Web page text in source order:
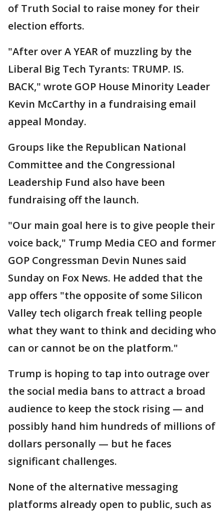
of Truth Social to raise money for their
election efforts.
"After over A YEAR of muzzling by the
Liberal Big Tech Tyrants: TRUMP. IS.
BACK," wrote GOP House Minority Leader
Kevin McCarthy in a fundraising email
appeal Monday.
Groups like the Republican National
Committee and the Congressional
Leadership Fund also have been
fundraising off the launch.
"Our main goal here is to give people their
voice back," Trump Media CEO and former
GOP Congressman Devin Nunes said
Sunday on Fox News. He added that the
app offers "the opposite of some Silicon
Valley tech oligarch freak telling people
what they want to think and deciding who
can or cannot be on the platform."
Trump is hoping to tap into outrage over
the social media bans to attract a broad
audience to keep the stock rising — and
possibly hand him hundreds of millions of
dollars personally — but he faces
significant challenges.
None of the alternative messaging
platforms already open to public, such as